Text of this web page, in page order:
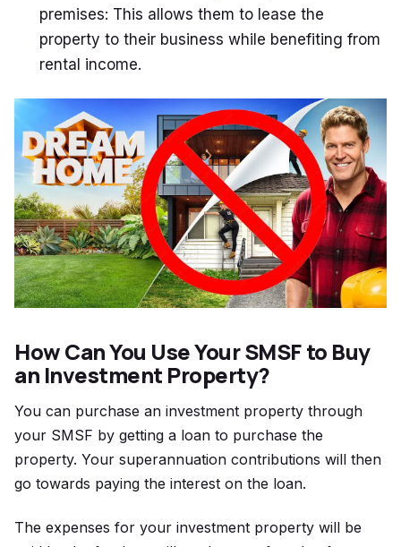
premises: This allows them to lease the
property to their business while benefiting from
rental income.
How Can You Use Your SMSF to Buy
an Investment Property?
You can purchase an investment property through
your SMSF by getting a loan to purchase the
property. Your superannuation contributions will then
go towards paying the interest on the loan.
The expenses for your investment property will be